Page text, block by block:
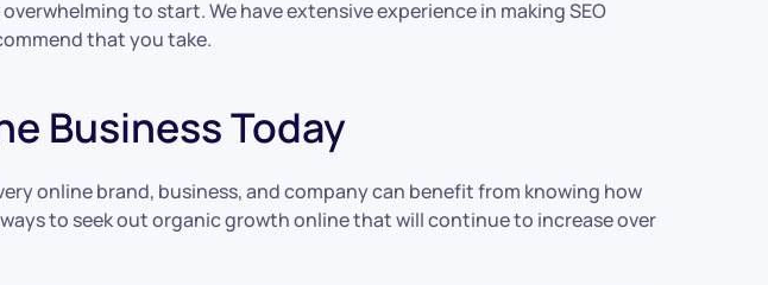
to start. We have extensive experience in making SEO
that you take.
Business Today
online brand, business, and company can benefit from knowing how
to seek out organic growth online that will continue to increase over